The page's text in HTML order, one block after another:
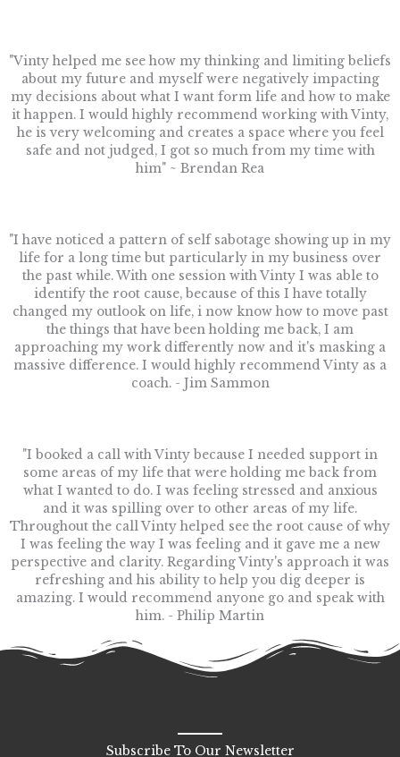
"Vinty helped me see how my thinking and limiting beliefs
about my future and myself were negatively impacting
my decisions about what I want form life and how to make
it happen. I would highly recommend working with Vinty,
he is very welcoming and creates a space where you feel
safe and not judged, I got so much from my time with
him" ~ Brendan Rea
"I have noticed a pattern of self sabotage showing up in my
life for a long time but particularly in my business over
the past while. With one session with Vinty I was able to
identify the root cause, because of this I have totally
changed my outlook on life, i now know how to move past
the things that have been holding me back, I am
approaching my work differently now and it's masking a
massive difference. I would highly recommend Vinty as a
coach. - Jim Sammon
"I booked a call with Vinty because I needed support in
some areas of my life that were holding me back from
what I wanted to do. I was feeling stressed and anxious
and it was spilling over to other areas of my life.
Throughout the call Vinty helped see the root cause of why
I was feeling the way I was feeling and it gave me a new
perspective and clarity. Regarding Vinty's approach it was
refreshing and his ability to help you dig deeper is
amazing. I would recommend anyone go and speak with
him. - Philip Martin
Subscribe To Our Newsletter